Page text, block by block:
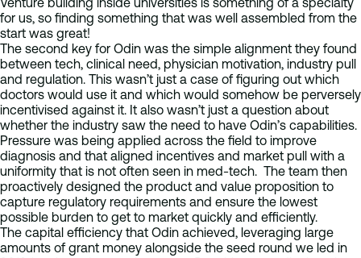
for us, so finding something that was well assembled from the
start was great!
The second key for Odin was the simple alignment they found
between tech, clinical need, physician motivation, industry pull
and regulation. This wasn’t just a case of figuring out which
doctors would use it and which would somehow be perversely
incentivised against it. It also wasn’t just a question about
whether the industry saw the need to have Odin’s capabilities.
Pressure was being applied across the field to improve
diagnosis and that aligned incentives and market pull with a
uniformity that is not often seen in med-tech. The team then
proactively designed the product and value proposition to
capture regulatory requirements and ensure the lowest
possible burden to get to market quickly and efficiently.
The capital efficiency that Odin achieved, leveraging large
amounts of grant money alongside the seed round we led in